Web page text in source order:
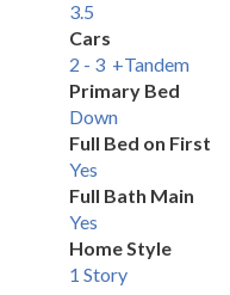
3.5
Cars
2 - 3 +Tandem
Primary Bed
Down
Full Bed on First
Yes
Full Bath Main
Yes
Home Style
1 Story